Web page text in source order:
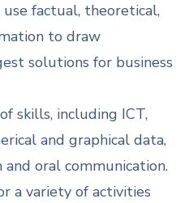
use factual, theoretical,
to draw
solutions for business
skills, including ICT,
and graphical data,
oral communication.
a variety of activities